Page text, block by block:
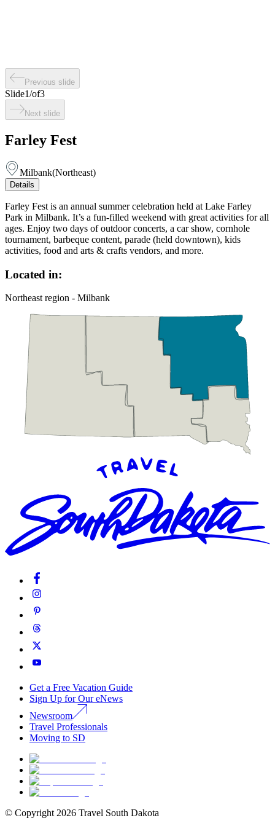
Previous slide
Slide1/of3
Next slide
Farley Fest
Milbank(Northeast)
Details
Farley Fest is an annual summer celebration held at Lake Farley
Park in Milbank. It’s a fun-filled weekend with great activities for all
ages. Enjoy two days of outdoor concerts, a car show, cornhole
tournament, barbeque content, parade (held downtown), kids
activities, food and arts & crafts vendors, and more.
Located in:
Northeast region - Milbank
Get a Free Vacation Guide
Sign Up for Our eNews
Newsroom
Travel Professionals
Moving to SD
© Copyright 2026 Travel South Dakota